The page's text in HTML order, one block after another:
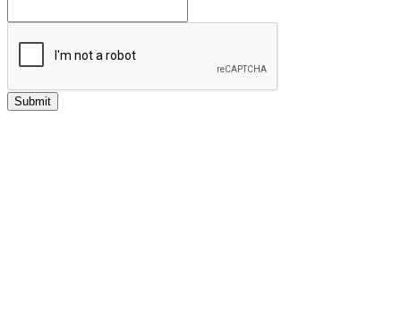
Submit